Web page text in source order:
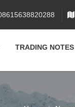
TRADING NOTES